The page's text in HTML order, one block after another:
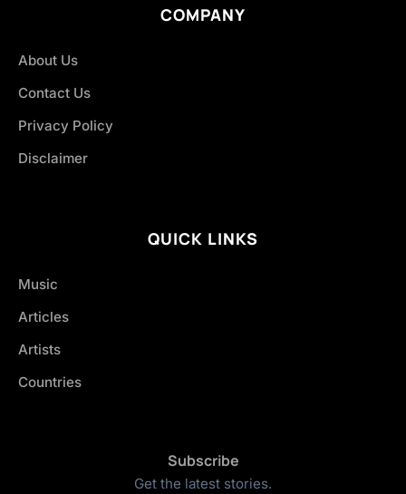
COMPANY
About Us
Contact Us
Privacy Policy
Disclaimer
QUICK LINKS
Music
Articles
Artists
Countries
Subscribe
Get the latest stories.